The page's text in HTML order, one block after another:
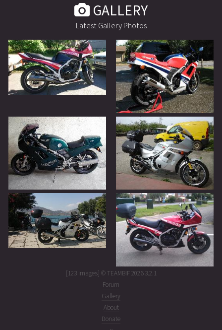
GALLERY
Latest Gallery Photos
[123 images] © TEAMBIF 2026 3.2.1
Forum
Gallery
About
Donate